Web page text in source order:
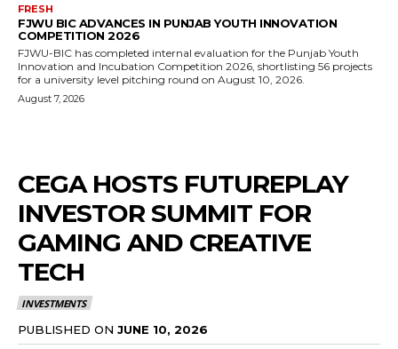
FRESH
FJWU BIC ADVANCES IN PUNJAB YOUTH INNOVATION
COMPETITION 2026
FJWU-BIC has completed internal evaluation for the Punjab Youth
Innovation and Incubation Competition 2026, shortlisting 56 projects
for a university level pitching round on August 10, 2026.
August 7, 2026